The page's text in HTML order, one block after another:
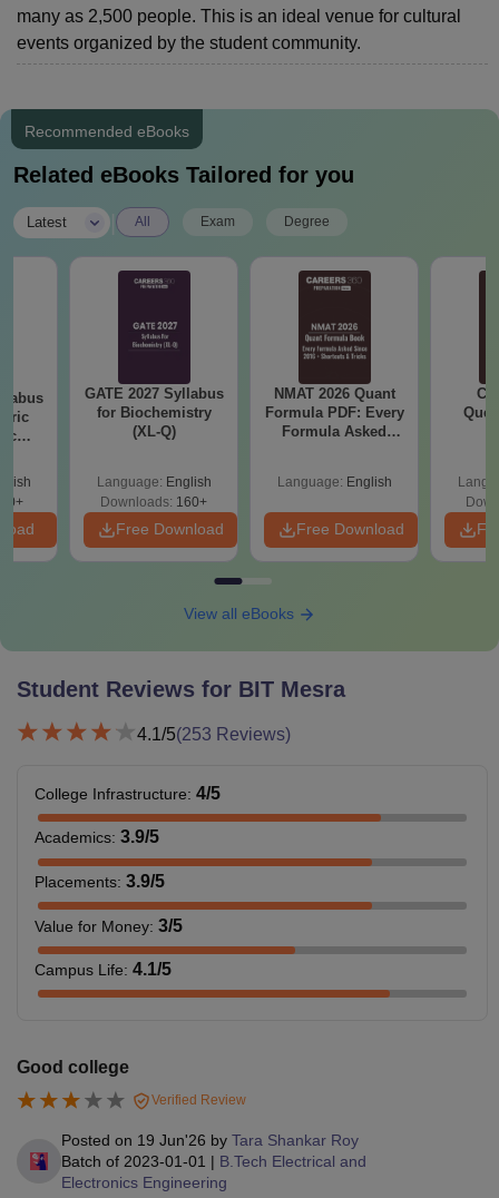
many as 2,500 people. This is an ideal venue for cultural
events organized by the student community.
Recommended eBooks
Related eBooks Tailored for you
Latest All Exam Degree
GATE 2027 Syllabus
for Biochemistry
(XL-Q)
Language: English
Downloads: 160+
Free Download
NMAT 2026 Quant
Formula PDF: Every
Formula Asked
Language: English
Free Download
View all eBooks
Student Reviews for BIT Mesra
4.1/5(253 Reviews)
College Infrastructure: 4/5
Academics: 3.9/5
Placements: 3.9/5
Value for Money: 3/5
Campus Life: 4.1/5
Good college
Verified Review
Posted on 19 Jun'26 by Tara Shankar Roy
Batch of 2023-01-01 | B.Tech Electrical and
Electronics Engineering